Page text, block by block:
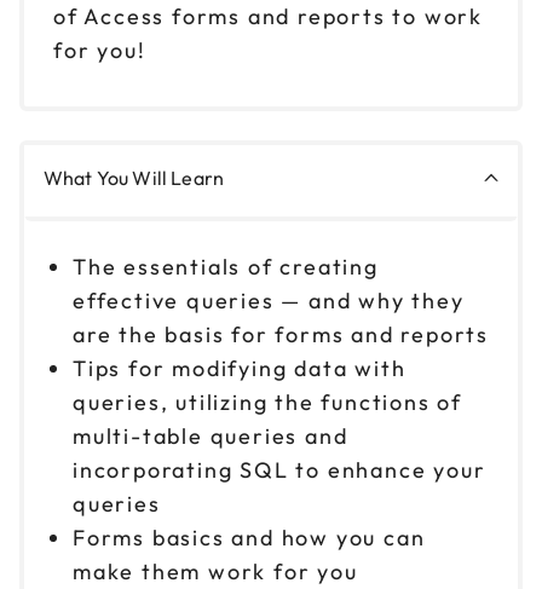
of Access forms and reports to work
for you!
What You Will Learn
The essentials of creating
effective queries — and why they
are the basis for forms and reports
Tips for modifying data with
queries, utilizing the functions of
multi-table queries and
incorporating SQL to enhance your
queries
Forms basics and how you can
make them work for you